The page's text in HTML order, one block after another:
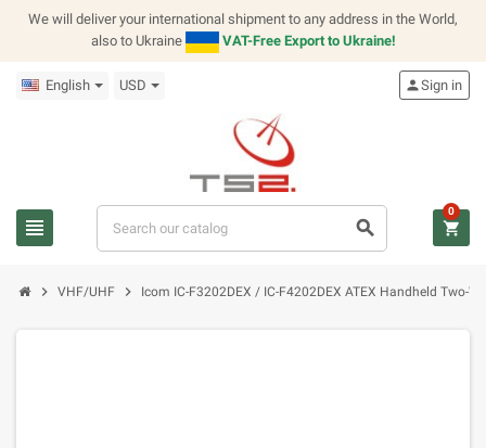
We will deliver your international shipment to any address in the World,
also to Ukraine
VAT-Free Export to Ukraine!
English USD
view_headline search
personSign in
shopping_cart
0
chevron_right VHF/UHF chevron_right Icom IC-F3202DEX / IC-F4202DEX ATEX Handheld Two-